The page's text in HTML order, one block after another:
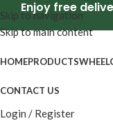
Skip to navigation
Skip to main content
Enjoy free
HOMEPRODUCTS
CONTACT US
Login / Register